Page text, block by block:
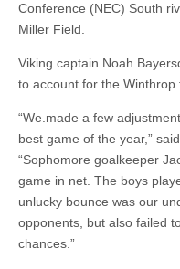
Conference (NEC) South
Miller Field.
Viking captain Noah
to account for the Winthrop
“We.made a few
best game of the year,”
“Sophomore goalkeeper
game in net. The boys
unlucky bounce was our
opponents, but also failed
chances.”